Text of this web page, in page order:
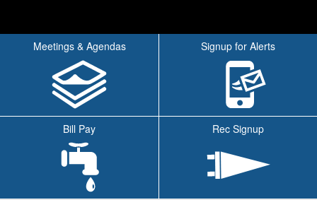
Meetings & Agendas Signup for Alerts
Bill Pay Rec Signup